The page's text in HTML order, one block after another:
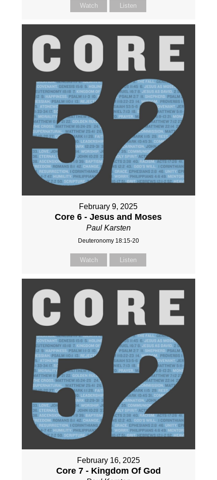
Watch Listen
February 9, 2025
Core 6 - Jesus and Moses
Paul Karsten
Deuteronomy 18:15-20
Watch Listen
February 16, 2025
Core 7 - Kingdom Of God